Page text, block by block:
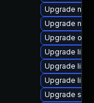
Upgrade
Upgrade
Upgrade
Upgrade
Upgrade
Upgrade
Upgrade